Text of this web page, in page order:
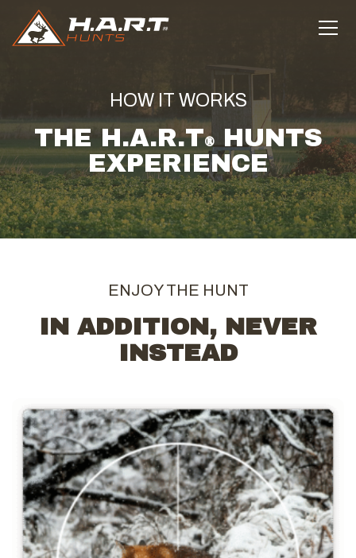
HOW IT WORKS
THE H.A.R.T®HUNTS
EXPERIENCE
ENJOY THE HUNT
IN ADDITION, NEVER
INSTEAD